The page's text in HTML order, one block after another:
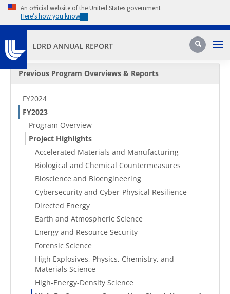
Skip to main content
An official website of the United States government
Here’s how you know
LDRD ANNUAL REPORT Search
Secondary Menu
Previous Program Overviews & Reports
FY2024
FY2023
Program Overview
Project Highlights
Accelerated Materials and Manufacturing
Biological and Chemical Countermeasures
Bioscience and Bioengineering
Cybersecurity and Cyber-Physical Resilience
Directed Energy
Earth and Atmospheric Science
Energy and Resource Security
Forensic Science
High Explosives, Physics, Chemistry, and
Materials Science
High-Energy-Density Science